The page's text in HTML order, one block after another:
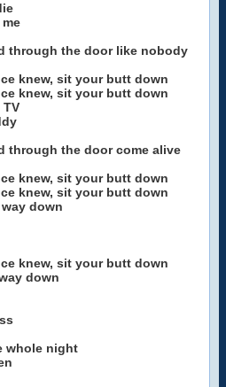
through the door like nobody
knew, sit your butt down
knew, sit your butt down
TV
through the door come alive
knew, sit your butt down
knew, sit your butt down
down
knew, sit your butt down
down
whole night